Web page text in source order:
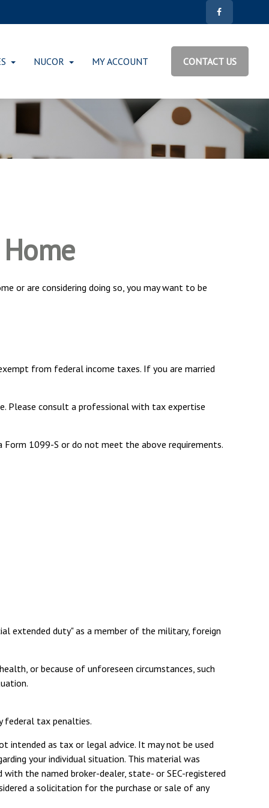
NUCOR MY ACCOUNT CONTACT US
or are considering doing so, you may want to be
from federal income taxes. If you are married
Please consult a professional with tax expertise
1099-S or do not meet the above requirements.
extended duty" as a member of the military, foreign
or because of unforeseen circumstances, such
federal tax penalties.
intended as tax or legal advice. It may not be used
your individual situation. This material was
the named broker-dealer, state- or SEC-registered
a solicitation for the purchase or sale of any